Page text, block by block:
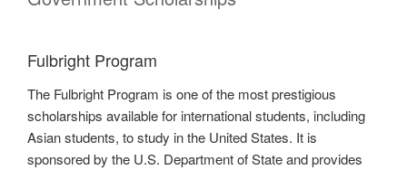
Fulbright Program
The Fulbright Program is one of the most prestigious
scholarships available for international students, including
Asian students, to study in the United States. It is
sponsored by the U.S. Department of State and provides